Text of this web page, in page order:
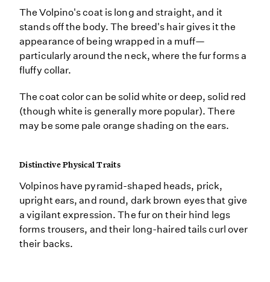
The Volpino's coat is long and straight, and it
stands off the body. The breed's hair gives it the
appearance of being wrapped in a muff—
particularly around the neck, where the fur forms a
fluffy collar.
The coat color can be solid white or deep, solid red
(though white is generally more popular). There
may be some pale orange shading on the ears.
Distinctive Physical Traits
Volpinos have pyramid-shaped heads, prick,
upright ears, and round, dark brown eyes that give
a vigilant expression. The fur on their hind legs
forms trousers, and their long-haired tails curl over
their backs.